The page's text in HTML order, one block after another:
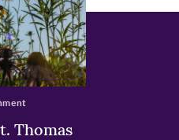
Thomas